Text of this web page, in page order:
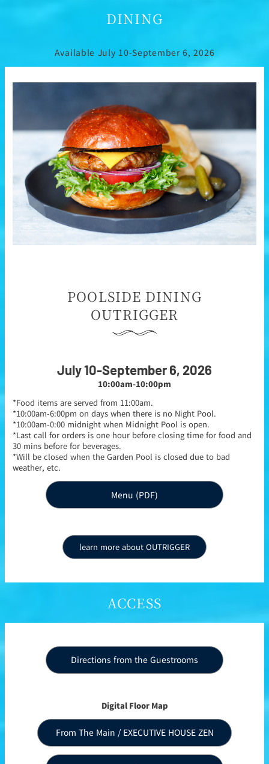
DINING
Available July 10-September 6, 2026
POOLSIDE DINING
OUTRIGGER
July 10-September 6, 2026
10:00am-10:00pm
*Food items are served from 11:00am.
*10:00am-6:00pm on days when there is no Night Pool.
*10:00am-0:00 midnight when Midnight Pool is open.
*Last call for orders is one hour before closing time for food and
30 mins before for beverages.
*Will be closed when the Garden Pool is closed due to bad
weather, etc.
Menu (PDF)
learn more about OUTRIGGER
ACCESS
Directions from the Guestrooms
Digital Floor Map
From The Main / EXECUTIVE HOUSE ZEN